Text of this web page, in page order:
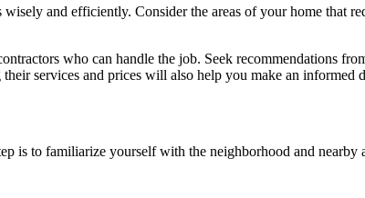
and efficiently. Consider the areas of your home that
who can handle the job. Seek recommendations
services and prices will also help you make an informed
is to familiarize yourself with the neighborhood and nearby